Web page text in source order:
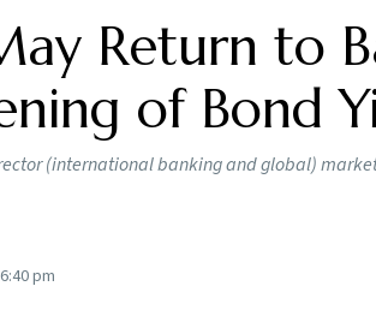
Return to
of Bond
(international banking and global)
pm